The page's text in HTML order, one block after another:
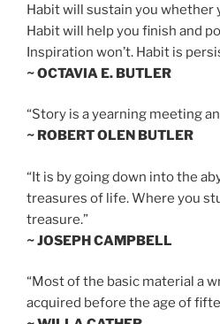
Habit will sustain you whether
Habit will help you finish and
Inspiration won’t. Habit is
~ OCTAVIA E. BUTLER
“Story is a yearning meeting
~ ROBERT OLEN BUTLER
“It is by going down into the
treasures of life. Where you
treasure.”
~ JOSEPH CAMPBELL
“Most of the basic material a
acquired before the age of